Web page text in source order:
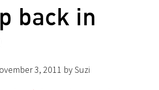
back in
3, 2011 by Suzi